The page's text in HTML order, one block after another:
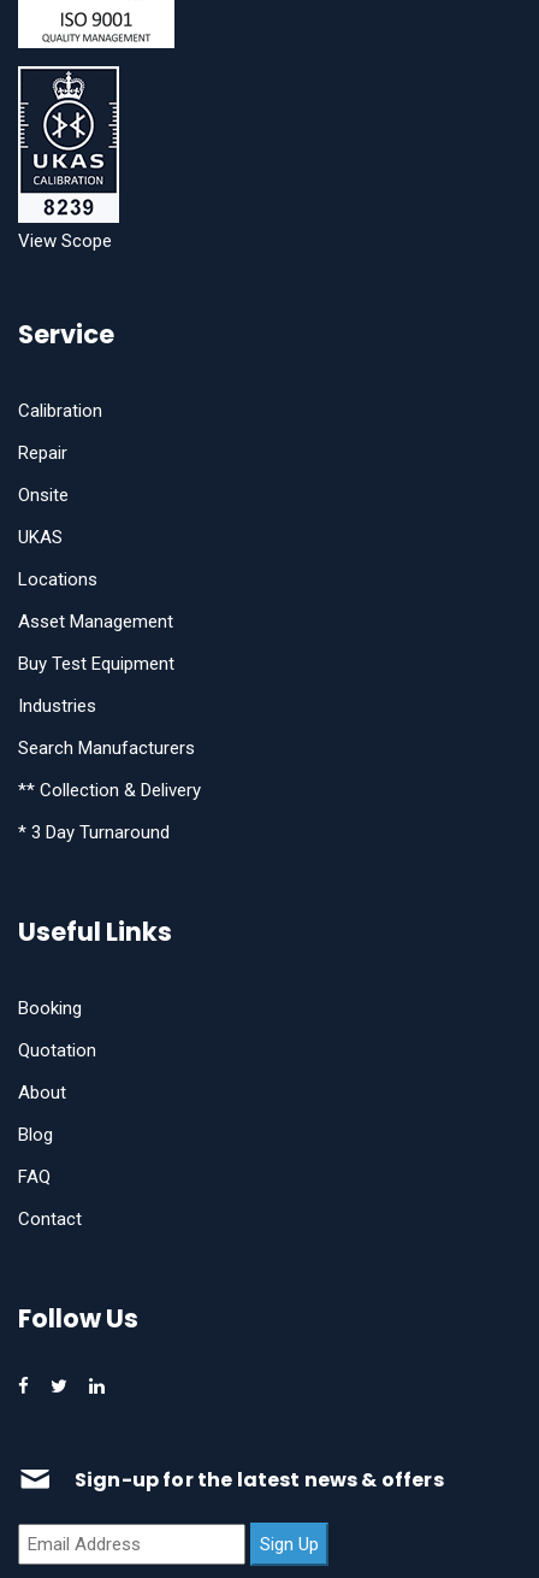
View Scope
Service
Calibration
Repair
Onsite
UKAS
Locations
Asset Management
Buy Test Equipment
Industries
Search Manufacturers
** Collection & Delivery
* 3 Day Turnaround
Useful Links
Booking
Quotation
About
Blog
FAQ
Contact
Follow Us
Sign-up for the latest news & offers